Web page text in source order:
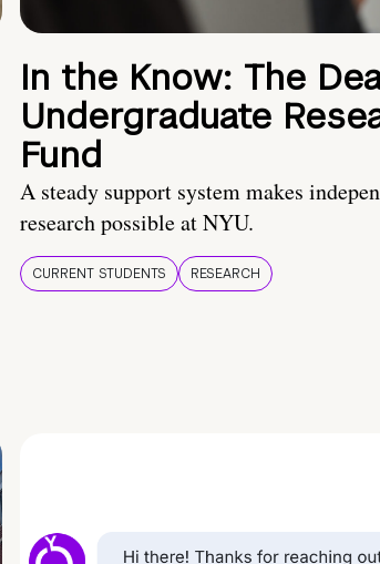
In the Know: The
Undergraduate
Fund
A steady support system makes
research possible at NYU.
CURRENT STUDENTS RESEARCH